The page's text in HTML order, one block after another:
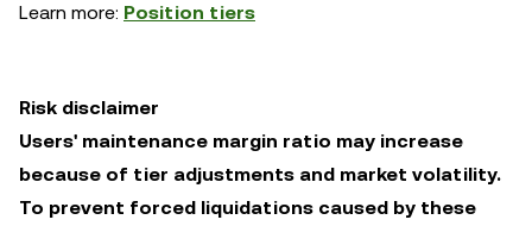
Learn more: Position tiers
Risk disclaimer
Users' maintenance margin ratio may increase
because of tier adjustments and market volatility.
To prevent forced liquidations caused by these